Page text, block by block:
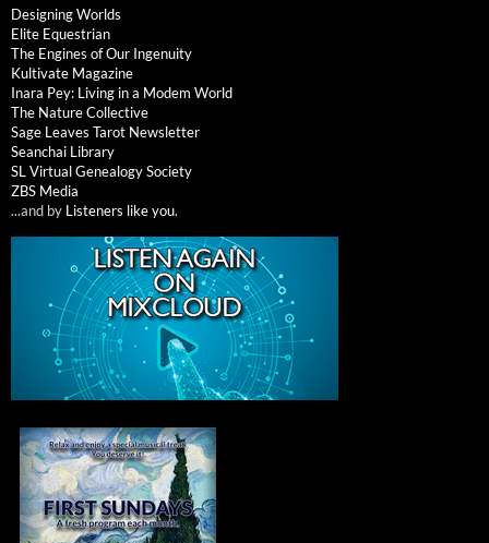
Designing Worlds
Elite Equestrian
The Engines of Our Ingenuity
Kultivate Magazine
Inara Pey: Living in a Modem World
The Nature Collective
Sage Leaves Tarot Newsletter
Seanchai Library
SL Virtual Genealogy Society
ZBS Media
...and by Listeners like you.